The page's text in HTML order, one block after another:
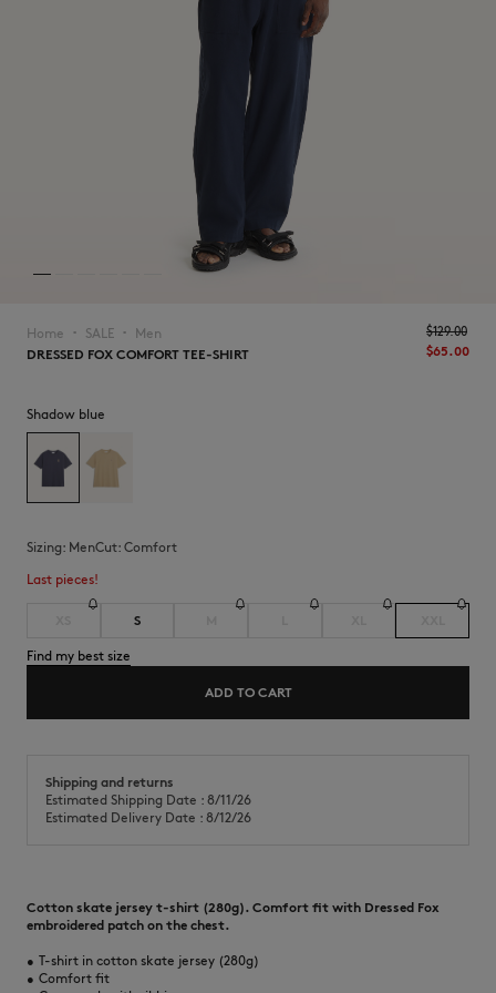
Home ▪︎ SALE ▪︎
Men
DRESSED FOX COMFORT TEE-SHIRT
$‌65.00
$‌129.00
Shadow blue
Sizing: menCut:
comfort
Last pieces!
S
Find my best size
ADD TO CART
Shipping and returns
Estimated Shipping Date : 8/11/26
Estimated Delivery Date : 8/12/26
Cotton skate jersey t-shirt (280g). Comfort fit with Dressed Fox
embroidered patch on the chest.
• T-shirt in cotton skate jersey (280g)
• Comfort fit